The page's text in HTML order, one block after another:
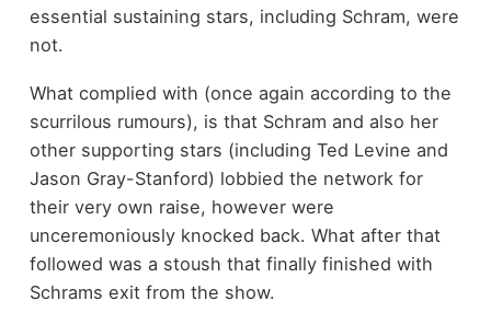
essential sustaining stars, including Schram, were
not.
What complied with (once again according to the
scurrilous rumours), is that Schram and also her
other supporting stars (including Ted Levine and
Jason Gray-Stanford) lobbied the network for
their very own raise, however were
unceremoniously knocked back. What after that
followed was a stoush that finally finished with
Schrams exit from the show.